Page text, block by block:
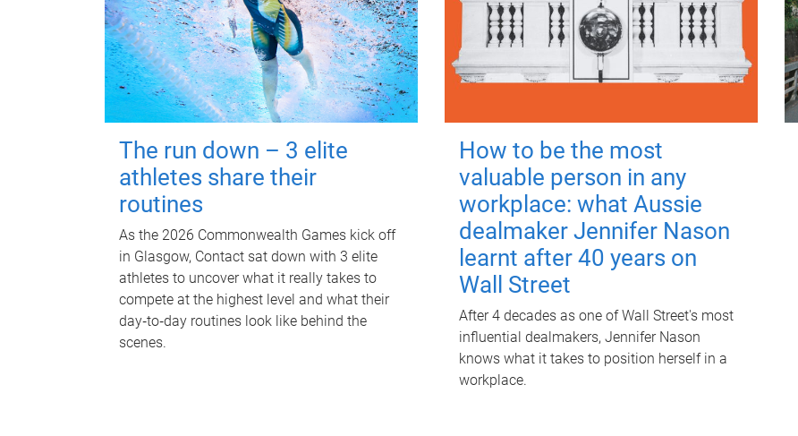
The run down – 3 elite
athletes share their
routines
As the 2026 Commonwealth Games kick off
in Glasgow, Contact sat down with 3 elite
athletes to uncover what it really takes to
compete at the highest level and what their
day‑to‑day routines look like behind the
scenes.
How to be the most
valuable person in any
workplace: what Aussie
dealmaker Jennifer Nason
learnt after 40 years on
Wall Street
After 4 decades as one of Wall Street's most
influential dealmakers, Jennifer Nason
knows what it takes to position herself in a
workplace.